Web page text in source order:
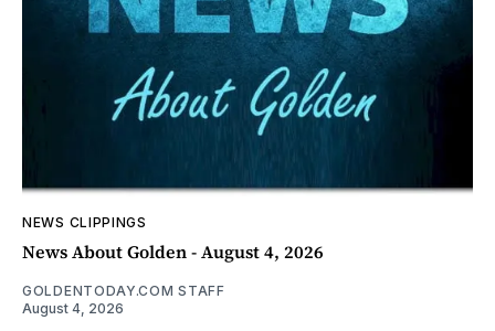
NEWS CLIPPINGS
News About Golden - August 4, 2026
GOLDENTODAY.COM STAFF
August 4, 2026